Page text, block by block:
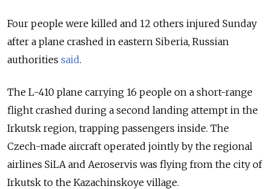
Four people were killed and 12 others injured Sunday
after a plane crashed in eastern Siberia, Russian
authorities said.
The L-410 plane carrying 16 people on a short-range
flight crashed during a second landing attempt in the
Irkutsk region, trapping passengers inside. The
Czech-made aircraft operated jointly by the regional
airlines SiLA and Aeroservis was flying from the city of
Irkutsk to the Kazachinskoye village.